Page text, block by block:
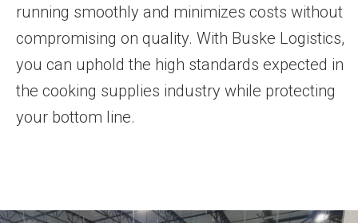
running smoothly and minimizes costs without
compromising on quality. With Buske Logistics,
you can uphold the high standards expected in
the cooking supplies industry while protecting
your bottom line.